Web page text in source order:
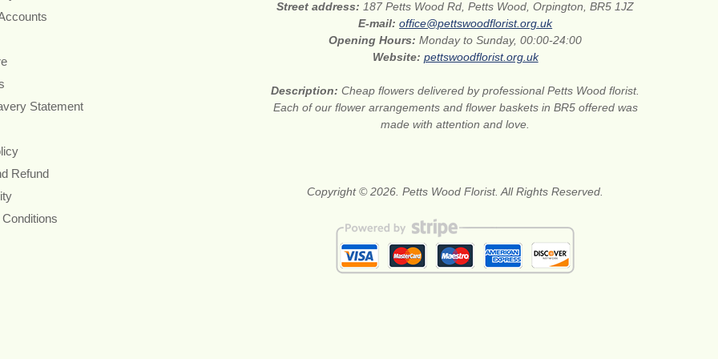
Statement
Refund
Street address: 187 Petts Wood Rd, Petts Wood, Orpington, BR5 1JZ
E-mail:office@pettswoodflorist.org.uk
Opening Hours:Monday to Sunday, 00:00-24:00
Website: pettswoodflorist.org.uk
Description:Cheap flowers delivered by professional Petts Wood florist.
Each of our flower arrangements and flower baskets in BR5 offered was
made with attention and love.
Copyright © 2026. Petts Wood Florist. All Rights Reserved.